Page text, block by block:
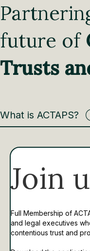
future of
Trusts
What is ACTAPS?
Join
Full Membership of
and legal executives
contentious trust and